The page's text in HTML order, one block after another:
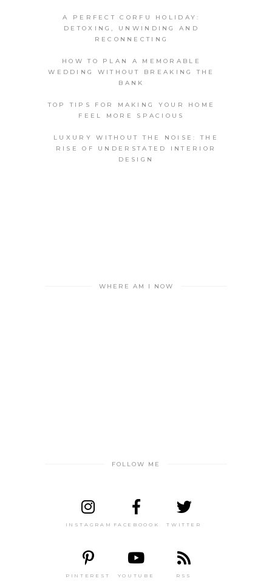
A PERFECT CORFU HOLIDAY:
DETOXING, UNWINDING AND
RECONNECTING
HOW TO PLAN A MEMORABLE
WEDDING WITHOUT BREAKING THE
BANK
TOP TIPS FOR MAKING YOUR HOME
FEEL MORE SPACIOUS
LUXURY WITHOUT THE NOISE: THE
RISE OF UNDERSTATED INTERIOR
DESIGN
WHERE AM I NOW
FOLLOW ME
INSTAGRAM FACEBOOOK TWITTER
PINTEREST YOUTUBE RSS